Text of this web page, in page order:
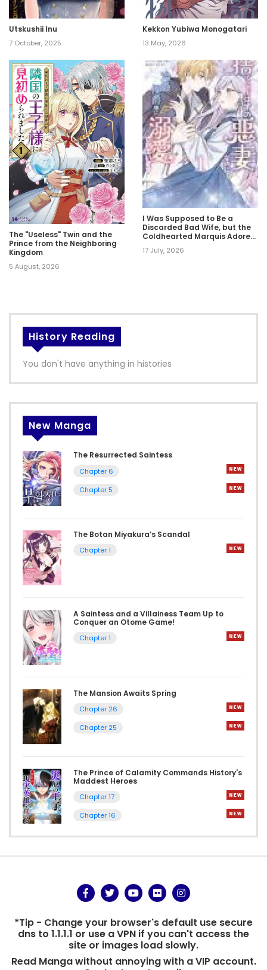
Utskushii Inu
7 October, 2025
Kekkon Yubiwa Monogatari
13 May, 2026
The "Useless" Twin and the
Prince from the Neighboring
Kingdom
5 August, 2026
I Was Supposed to Be a
Discarded Bad Wife, but the
Coldhearted Marquis Adores
17 July, 2026
History Reading
You don't have anything in histories
New Manga
The Resurrected Saintess
Chapter 6
Chapter 5
The Botan Miyakura’s Scandal
Chapter 1
A Saintess and a Villainess Team Up to
Conquer an Otome Game!
Chapter 1
The Mansion Awaits Spring
Chapter 26
Chapter 25
The Prince of Calamity Commands History's
Maddest Heroes
Chapter 17
Chapter 16
*Tip - Change your browser's default use secure
dns to 1.1.1.1 or use a VPN if you can't access the
site or images load slowly.
Read Manga without annoying with a VIP account.